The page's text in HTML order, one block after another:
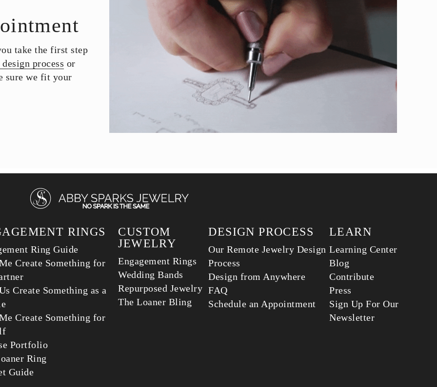
take the first step
process or
sure we fit your
RINGS
Ring Guide
Create Something for
Create Something as a
Create Something for
Portfolio
Ring
Guide
CUSTOM
JEWELRY
Engagement Rings
Wedding Bands
Repurposed Jewelry
The Loaner Bling
DESIGN PROCESS
Our Remote Jewelry Design
Process
Design from Anywhere
FAQ
Schedule an Appointment
LEARN
Learning Center
Blog
Contribute
Press
Sign Up For Our
Newsletter